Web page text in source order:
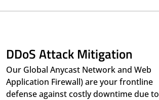
DDoS Attack Mitigation
Our Global Anycast Network and Web
Application Firewall) are your frontline
defense against costly downtime due to